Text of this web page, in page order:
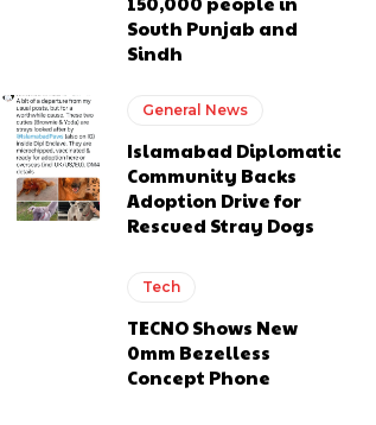
South Punjab and
Sindh
General News
Islamabad Diplomatic
Community Backs
Adoption Drive for
Rescued Stray Dogs
Tech
TECNO Shows New
0mm Bezelless
Concept Phone